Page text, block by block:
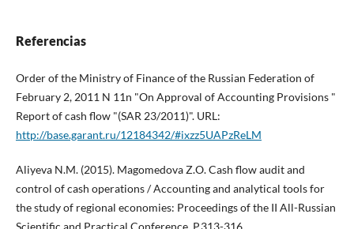
Referencias
Order of the Ministry of Finance of the Russian Federation of
February 2, 2011 N 11n "On Approval of Accounting Provisions "
Report of cash flow "(SAR 23/2011)". URL:
http://base.garant.ru/12184342/#ixzz5UAPzReLM
Aliyeva N.M. (2015). Magomedova Z.O. Cash flow audit and
control of cash operations / Accounting and analytical tools for
the study of regional economies: Proceedings of the II All-Russian